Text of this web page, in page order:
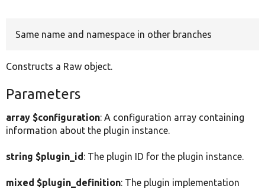
Same name and namespace in other branches
Constructs a Raw object.
Parameters
array $configuration: A configuration array containing
information about the plugin instance.
string $plugin_id: The plugin ID for the plugin instance.
mixed $plugin_definition: The plugin implementation